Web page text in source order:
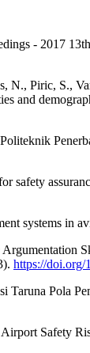
- 2017
Piric, S.,
and
systems in
https://doi.org/
Pola
Safety